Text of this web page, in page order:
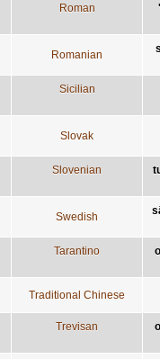
Roman
Romanian
Sicilian
Slovak
Slovenian
Swedish
Tarantino
Traditional Chinese
Trevisan